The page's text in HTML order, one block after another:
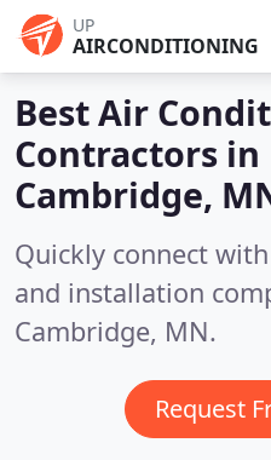
UP
AIRCONDITIONING
Best Air
Contractors in
Cambridge,
Quickly connect
and installation
Cambridge, MN.
Request